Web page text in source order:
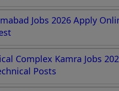
Jobs 2026 Apply
Complex Kamra Jobs
Posts